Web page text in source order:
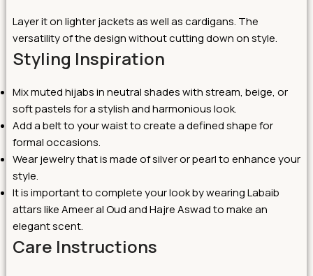
Layer it on lighter jackets as well as cardigans. The
versatility of the design without cutting down on style.
Styling Inspiration
Mix muted hijabs in neutral shades with stream, beige, or
soft pastels for a stylish and harmonious look.
Add a belt to your waist to create a defined shape for
formal occasions.
Wear jewelry that is made of silver or pearl to enhance your
style.
It is important to complete your look by wearing Labaib
attars like Ameer al Oud and Hajre Aswad to make an
elegant scent.
Care Instructions